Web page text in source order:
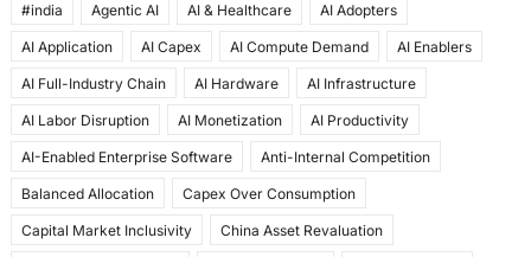
c
e
b
o
o
k
st
o
d
o
n
ai
l
ar
e
#india Agentic AI AI & Healthcare AI Adopters
AI Application AI Capex AI Compute Demand AI Enablers
AI Full-Industry Chain AI Hardware AI Infrastructure
AI Labor Disruption AI Monetization AI Productivity
AI-Enabled Enterprise Software Anti-Internal Competition
Balanced Allocation Capex Over Consumption
Capital Market Inclusivity China Asset Revaluation